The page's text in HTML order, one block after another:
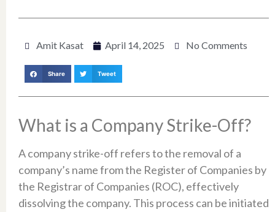
Amit Kasat April 14, 2025 No Comments
Share Tweet
What is a Company Strike-Off?
A company strike-off refers to the removal of a
company’s name from the Register of Companies by
the Registrar of Companies (ROC), effectively
dissolving the company. This process can be initiated